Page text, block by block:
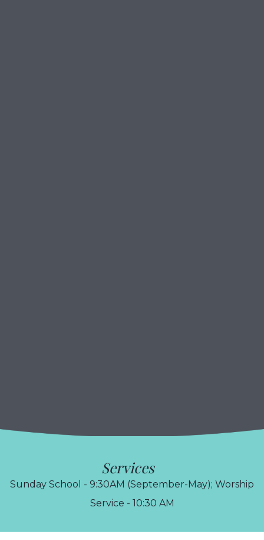
Services
Sunday School - 9:30AM (September-May); Worship
Service - 10:30 AM